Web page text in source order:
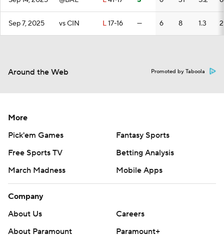
Sep 7, 2025 vs CIN L17-16 — 6 8 1.3 2
Around the Web Promoted by Taboola
More
Pick'em Games
Fantasy Sports
Free Sports TV
Betting Analysis
March Madness
Mobile Apps
Company
About Us
Careers
About Paramount
Paramount+